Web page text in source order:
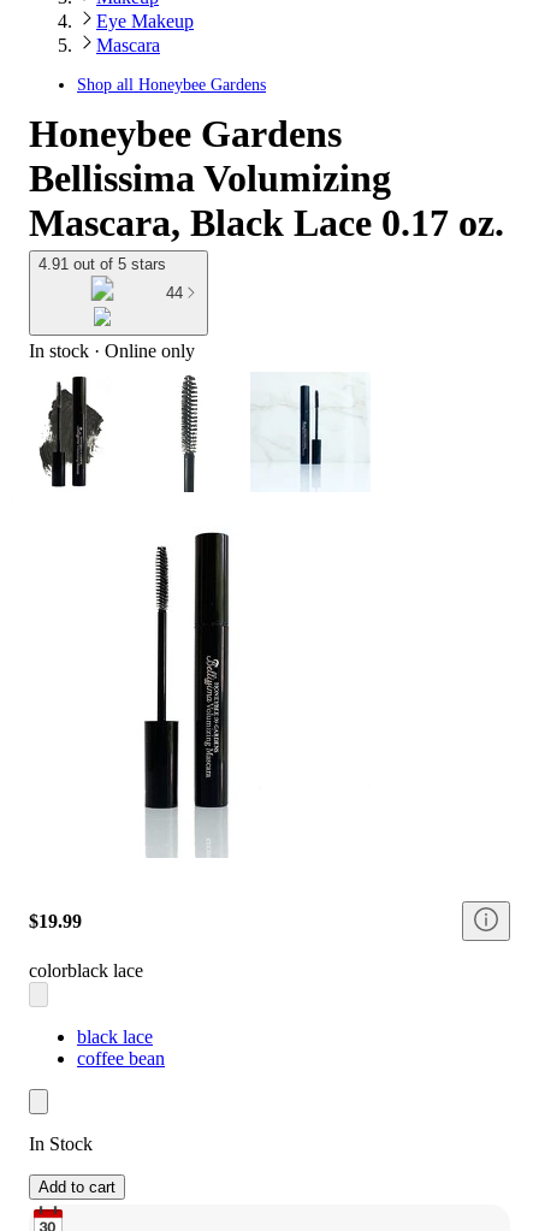
Eye Makeup
Mascara
Shop all Honeybee Gardens
Honeybee Gardens
Bellissima Volumizing
Mascara, Black Lace 0.17 oz.
4.91 out of 5 stars
44
In stock · Online only
$19.99
colorblack lace
black lace
coffee bean
In Stock
Add to cart